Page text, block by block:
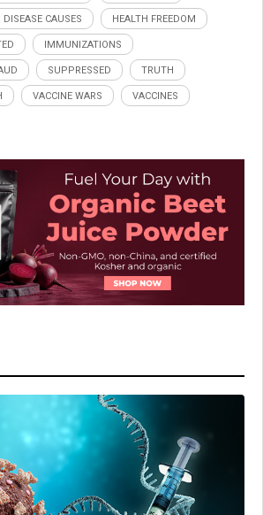
DISEASE CAUSES HEALTH FREEDOM
IMMUNIZATIONS
SUPPRESSED TRUTH
VACCINE WARS VACCINES